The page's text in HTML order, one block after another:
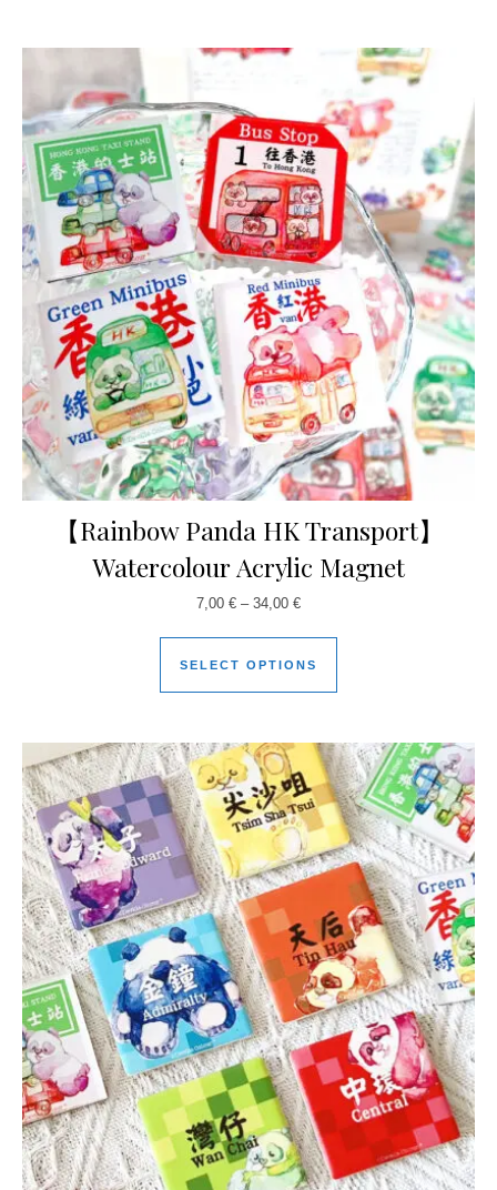
【Rainbow Panda HK Transport】
Watercolour Acrylic Magnet
7,00 € – 34,00 €
SELECT OPTIONS